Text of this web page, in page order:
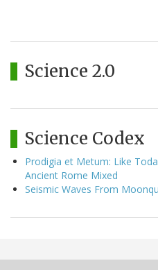
Science 2.0
Science Codex
Prodigia et Metum: Like
Ancient Rome Mixed
Seismic Waves From